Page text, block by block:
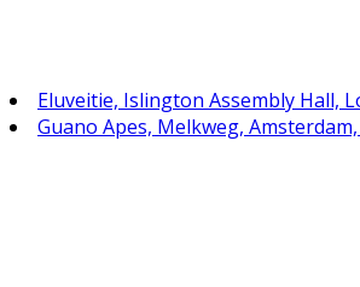
Eluveitie, Islington Assembly Hall,
Guano Apes, Melkweg,